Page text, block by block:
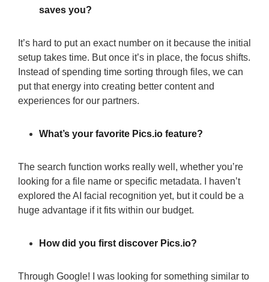
saves you?
It’s hard to put an exact number on it because the initial
setup takes time. But once it’s in place, the focus shifts.
Instead of spending time sorting through files, we can
put that energy into creating better content and
experiences for our partners.
What’s your favorite Pics.io feature?
The search function works really well, whether you’re
looking for a file name or specific metadata. I haven’t
explored the AI facial recognition yet, but it could be a
huge advantage if it fits within our budget.
How did you first discover Pics.io?
Through Google! I was looking for something similar to